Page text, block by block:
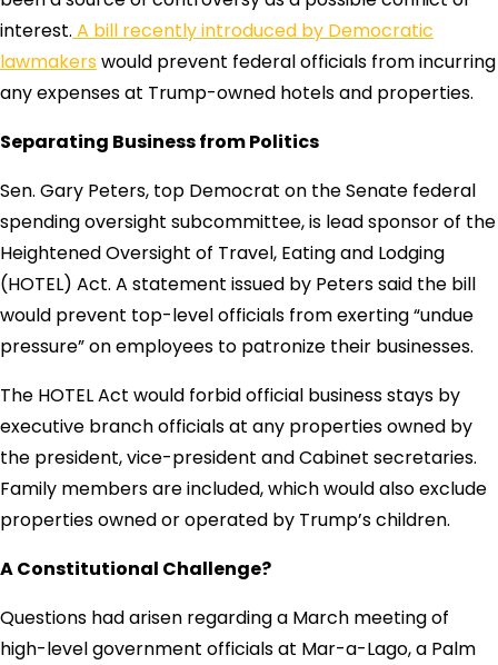
interest. A bill recently introduced by Democratic
lawmakerswould prevent federal officials from incurring
any expenses at Trump-owned hotels and properties.
Separating Business from Politics
Sen. Gary Peters, top Democrat on the Senate federal
spending oversight subcommittee, is lead sponsor of the
Heightened Oversight of Travel, Eating and Lodging
(HOTEL) Act. A statement issued by Peters said the bill
would prevent top-level officials from exerting “undue
pressure” on employees to patronize their businesses.
The HOTEL Act would forbid official business stays by
executive branch officials at any properties owned by
the president, vice-president and Cabinet secretaries.
Family members are included, which would also exclude
properties owned or operated by Trump’s children.
A Constitutional Challenge?
Questions had arisen regarding a March meeting of
high-level government officials at Mar-a-Lago, a Palm